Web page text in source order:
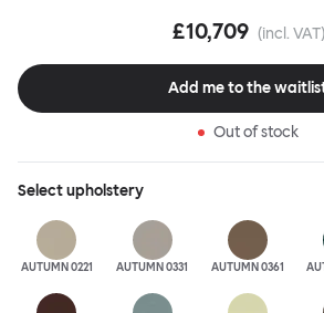
rigid about Great Sofa. Great Sofa excels
No tools are needed for assembly. Plus, our
facilitates endless configurations for
great; the ultimate sofa for shelter and
loafing, and maximum relaxation. This is a fully modular product
where you can choose your configurations
£10,709 (incl. VAT)
Add me to the
Out of stock
Selectupholstery
AUTUMN 0221 AUTUMN 0331 AUTUMN 0361